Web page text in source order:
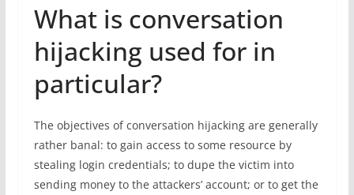
What is conversation
hijacking used for in
particular?
The objectives of conversation hijacking are generally
rather banal: to gain access to some resource by
stealing login credentials; to dupe the victim into
sending money to the attackers’ account; or to get the